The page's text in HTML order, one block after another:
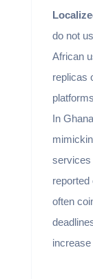
do not
African
replicas
In
services
often